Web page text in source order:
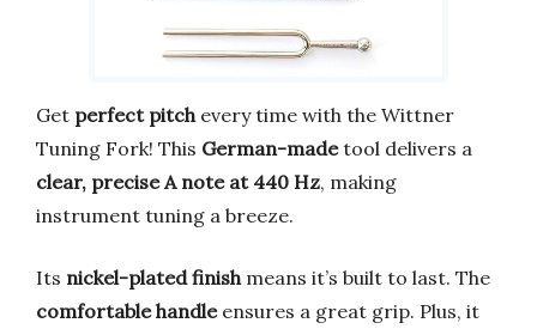
Get perfect pitch every time with the Wittner
Tuning Fork! This German-madetool delivers a
clear, precise A note at 440 Hz, making
instrument tuning a breeze.
Its nickel-plated finish means it’s built to last. The
comfortable handleensures a great grip. Plus, it